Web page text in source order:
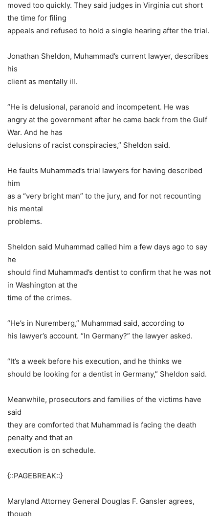
moved too quickly. They said judges in Virginia cut short
the time for filing
appeals and refused to hold a single hearing after the trial.
Jonathan Sheldon, Muhammad’s current lawyer, describes
his
client as mentally ill.
“He is delusional, paranoid and incompetent. He was
angry at the government after he came back from the Gulf
War. And he has
delusions of racist conspiracies,” Sheldon said.
He faults Muhammad’s trial lawyers for having described
him
as a “very bright man” to the jury, and for not recounting
his mental
problems.
Sheldon said Muhammad called him a few days ago to say
he
should find Muhammad’s dentist to confirm that he was not
in Washington at the
time of the crimes.
“He’s in Nuremberg,” Muhammad said, according to
his lawyer’s account. “In Germany?” the lawyer asked.
“It’s a week before his execution, and he thinks we
should be looking for a dentist in Germany,” Sheldon said.
Meanwhile, prosecutors and families of the victims have
said
they are comforted that Muhammad is facing the death
penalty and that an
execution is on schedule.
{::PAGEBREAK::}
Maryland Attorney General Douglas F. Gansler agrees,
though